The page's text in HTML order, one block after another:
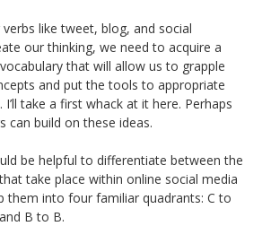
like tweet, blog, and social
our thinking, we need to acquire a
that will allow us to grapple
and put the tools to appropriate
I’ll take a first whack at it here. Perhaps
can build on these ideas.
be helpful to differentiate between the
take place within online social media
them into four familiar quadrants: C to
B to B.